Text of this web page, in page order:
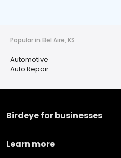
Popular in Bel Aire, KS
Automotive
Auto Repair
Birdeye for businesses
Learn more